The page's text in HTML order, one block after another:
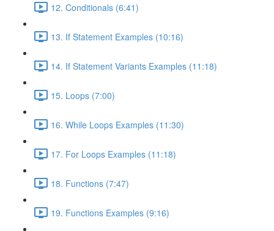
12. Conditionals (6:41)
13. If Statement Examples (10:16)
14. If Statement Variants Examples (11:18)
15. Loops (7:00)
16. While Loops Examples (11:30)
17. For Loops Examples (11:18)
18. Functions (7:47)
19. Functions Examples (9:16)